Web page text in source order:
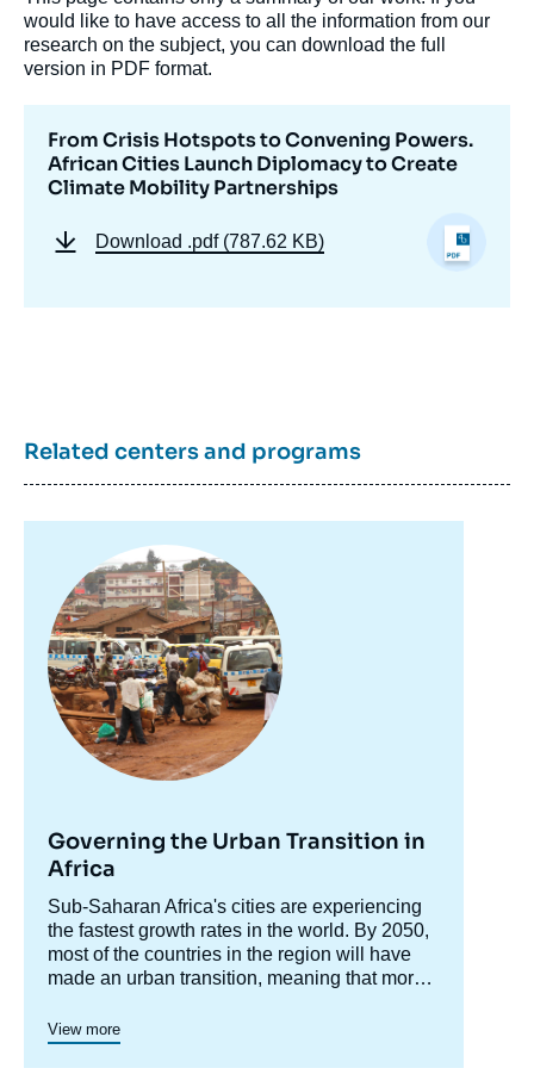
would like to have access to all the information from our
research on the subject, you can download the full
version in PDF format.
From Crisis Hotspots to Convening Powers.
African Cities Launch Diplomacy to Create
Climate Mobility Partnerships
Download .pdf (787.62 KB)
Related centers and programs
principale
Governing the Urban Transition in
Africa
Accroche
centre
Sub-Saharan Africa's cities are experiencing
the fastest growth rates in the world. By 2050,
most of the countries in the region will have
made an urban transition, meaning that more
areas. Urban growth is often presented as a
cornerstone of the continent's socio-economic
Africa Center
research program looking into the major socio-
View more
Image
Janina STÜRNER-SIOVITZ, « From Crisis
Hotspots to Convening Powers. African
November 2024.
Copy